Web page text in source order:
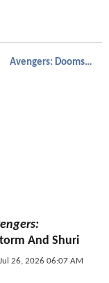
Avengers: Doomsday
And Shuri
Jul 26, 2026 06:07 AM